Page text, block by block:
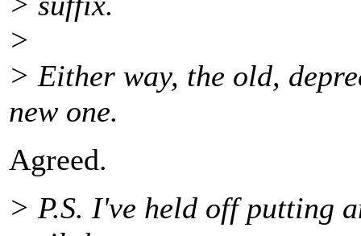
>
> Either way, the old,
new one.
Agreed.
> P.S. I've held off putting